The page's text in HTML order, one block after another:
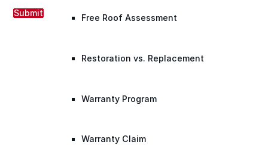
Free Roof Assessment
Restoration vs. Replacement
Warranty Program
Warranty Claim
Submit